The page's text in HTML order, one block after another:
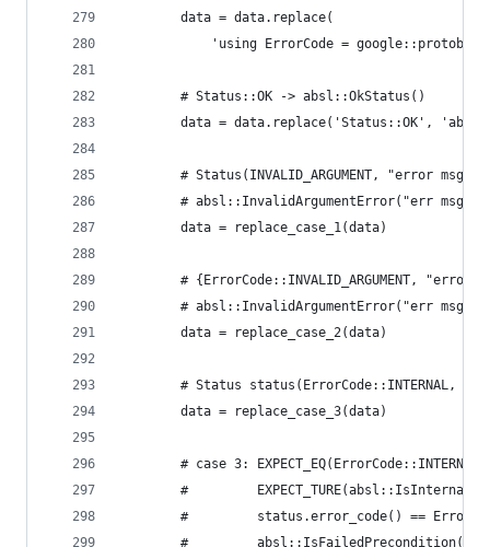
        data = data.replace(
'using ErrorCode =
        # Status::OK -> absl::OkStatus()
data = data.replace('Status::OK',
# Status(INVALID_ARGUMENT, "error msg")
        # absl::InvalidArgumentError("err msg")
        data = replace_case_1(data)
# {ErrorCode::INVALID_ARGUMENT, "error
        # absl::InvalidArgumentError("err msg")
        data = replace_case_2(data)
# Status status(ErrorCode::INTERNAL,
        data = replace_case_3(data)
# case 3:
#
#         status.error_code() ==
#